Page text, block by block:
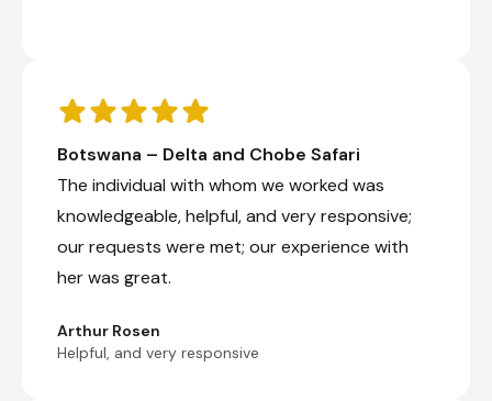
Botswana – Delta and Chobe Safari
The individual with whom we worked was
knowledgeable, helpful, and very responsive;
our requests were met; our experience with
her was great.
Arthur Rosen
Helpful, and very responsive